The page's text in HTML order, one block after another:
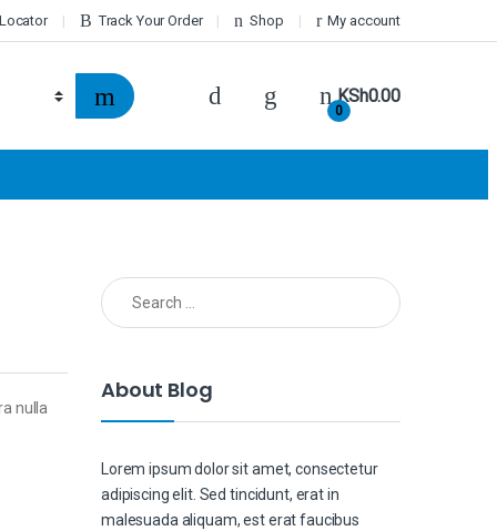
Track Your Order Shop My account
0
KSh0.00
nulla
Search for:
About Blog
Lorem ipsum dolor sit amet, consectetur
adipiscing elit. Sed tincidunt, erat in
malesuada aliquam, est erat faucibus